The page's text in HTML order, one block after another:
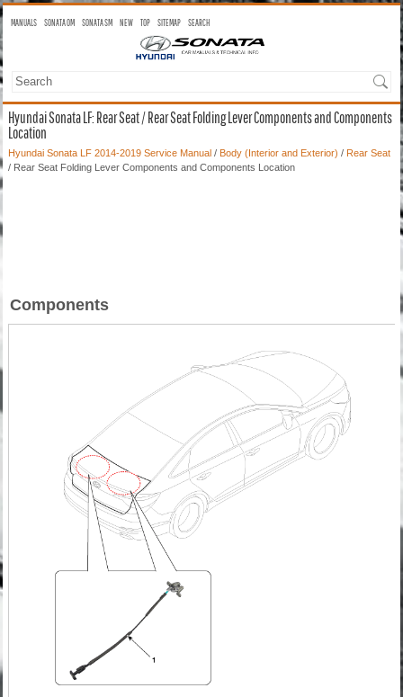
MANUALS SONATA OM SONATA SM NEW TOP SITEMAP SEARCH
Hyundai Sonata LF: Rear Seat / Rear Seat Folding Lever Components and Components
Location
Hyundai Sonata LF 2014-2019 Service Manual / Body (Interior and Exterior) / Rear Seat
/ Rear Seat Folding Lever Components and Components Location
Components